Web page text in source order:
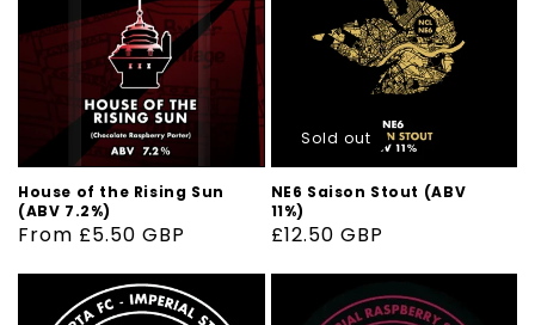
House of the Rising Sun
(ABV 7.2%)
Regular
From £5.50 GBP
NE6 Saison Stout (ABV
11%)
Regular
£12.50 GBP
Sold out